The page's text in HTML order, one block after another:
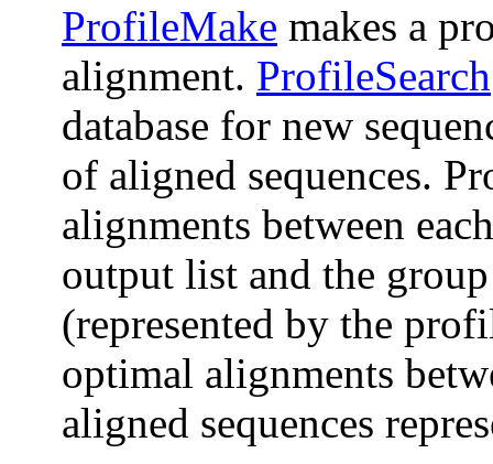
ProfileMake makes a
alignment. ProfileSearch
database for new
of aligned sequences.
alignments between
output list and the
(represented by the
optimal alignments
aligned sequences